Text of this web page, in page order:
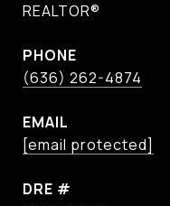
REALTOR®
PHONE
(636) 262-4874
EMAIL
[email protected]
DRE #